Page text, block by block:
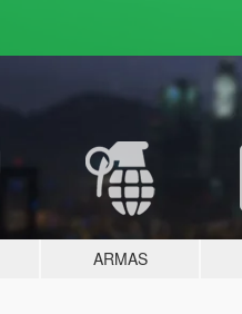
ARMAS